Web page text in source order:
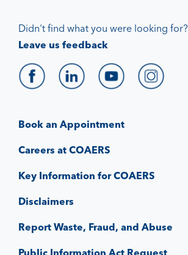
Book an Appointment
Careers at COAERS
Key Information for COAERS
Disclaimers
Report Waste, Fraud, and Abuse
Public Information Act Request
Didn't find what you were looking for?
Leave us feedback